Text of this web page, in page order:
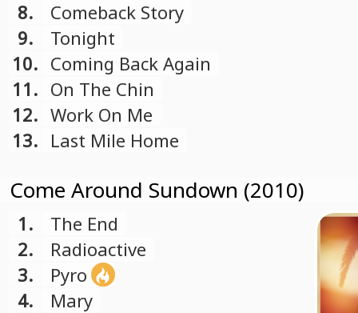
8.
Comeback Story
9.
Tonight
10. Coming Back Again
11. On The Chin
12. Work On Me
13. Last Mile Home
Come Around Sundown (2010)
1.
The End
2.
Radioactive
3.
Pyro
4.
Mary